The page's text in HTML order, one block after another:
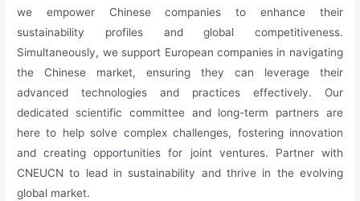
we empower Chinese companies to enhance their
sustainability profiles and global competitiveness.
Simultaneously, we support European companies in navigating
the Chinese market, ensuring they can leverage their
advanced technologies and practices effectively. Our
dedicated scientific committee and long-term partners are
here to help solve complex challenges, fostering innovation
and creating opportunities for joint ventures. Partner with
CNEUCN to lead in sustainability and thrive in the evolving
global market.